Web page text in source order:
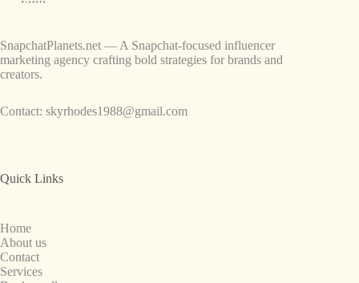
SnapchatPlanets.net — A Snapchat-focused influencer
marketing agency crafting bold strategies for brands and
creators.
Contact: skyrhodes1988@gmail.com
Quick Links
Home
About us
Contact
Services